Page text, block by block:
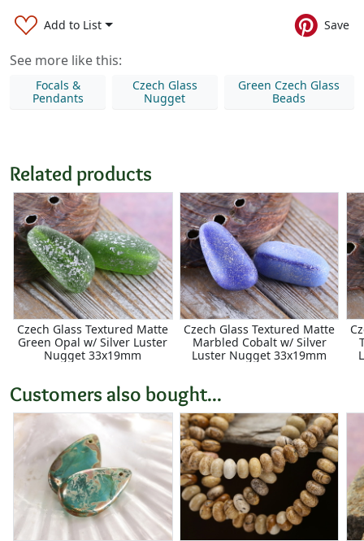
Add to List Save
See more like this:
Focals &
Pendants
Czech Glass
Nugget
Green Czech Glass
Beads
Related products
Czech Glass Textured Matte
Green Opal w/ Silver Luster
Nugget 33x19mm
Czech Glass Textured Matte
Marbled Cobalt w/ Silver
Luster Nugget 33x19mm
Customers also bought...